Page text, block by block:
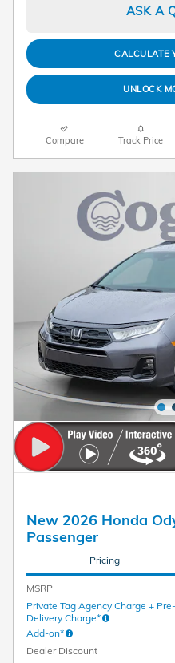
ASK A
CALCULATE
UNLOCK
Compare Track Price
New 2026 Honda
Passenger
Pricing
MSRP
Private Tag Agency Charge + Pre-
Delivery Charge*
Add-on*
Dealer Discount